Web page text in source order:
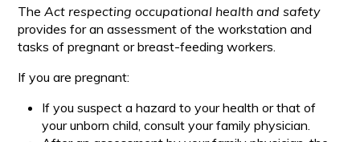
TheAct respecting occupational health and safety
provides for an assessment of the workstation and
tasks of pregnant or breast-feeding workers.
If you are pregnant:
If you suspect a hazard to your health or that of
your unborn child, consult your family physician.